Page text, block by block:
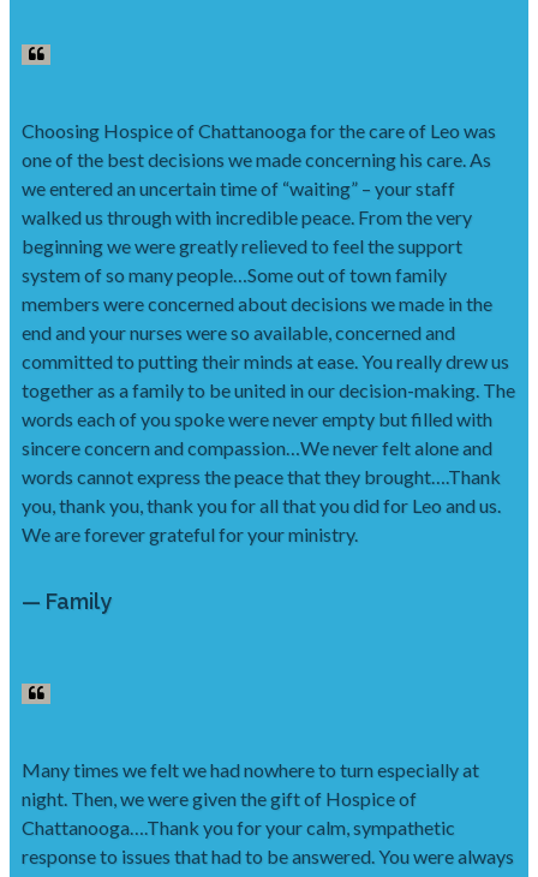
Choosing Hospice of Chattanooga for the care of Leo was
one of the best decisions we made concerning his care. As
we entered an uncertain time of “waiting” – your staff
walked us through with incredible peace. From the very
beginning we were greatly relieved to feel the support
system of so many people…Some out of town family
members were concerned about decisions we made in the
end and your nurses were so available, concerned and
committed to putting their minds at ease. You really drew us
together as a family to be united in our decision-making. The
words each of you spoke were never empty but filled with
sincere concern and compassion…We never felt alone and
words cannot express the peace that they brought….Thank
you, thank you, thank you for all that you did for Leo and us.
We are forever grateful for your ministry.
— Family
Many times we felt we had nowhere to turn especially at
night. Then, we were given the gift of Hospice of
Chattanooga….Thank you for your calm, sympathetic
response to issues that had to be answered. You were always